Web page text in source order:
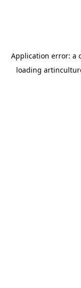
Application error: a
loading